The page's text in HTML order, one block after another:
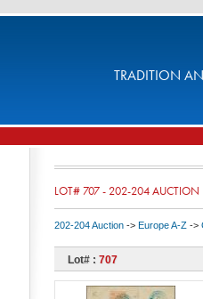
TRADITION
LOT# 707 - 202-204 AUCTION
202-204 Auction -> Europe A-Z ->
Lot# : 707